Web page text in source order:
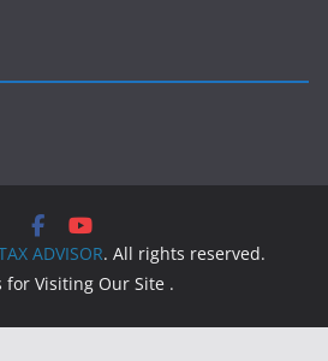
ADVISOR. All rights reserved.
for Visiting Our Site .